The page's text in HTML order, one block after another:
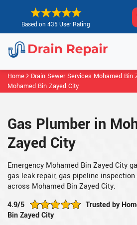
Based on 435 User Rating
Home Drain Sewer Services Mohamed Bin
Mohamed Bin Zayed City
Gas Plumber in
Zayed City
Emergency Mohamed Bin Zayed City
gas leak repair, gas pipeline
across Mohamed Bin Zayed City.
4.9/5
Trusted by
Bin Zayed City